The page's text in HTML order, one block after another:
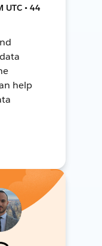
UTC • 44
help